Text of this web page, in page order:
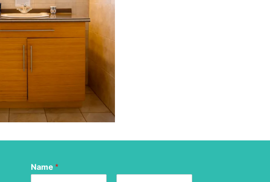
Name *